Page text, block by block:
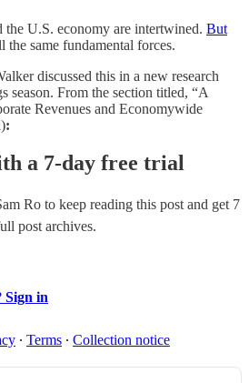
the U.S. economy are intertwined. But
same fundamental forces.
discussed this in a new research
season. From the section titled, “A
Revenues and Economywide
:
a 7-day free trial
Ro to keep reading this post and get 7
post archives.
Sign in
∙ Terms ∙ Collection notice